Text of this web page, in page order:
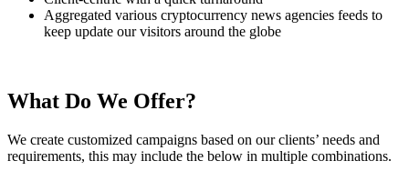
Aggregated various cryptocurrency news agencies feeds to
keep update our visitors around the globe
What Do We Offer?
We create customized campaigns based on our clients’ needs and
requirements, this may include the below in multiple combinations.